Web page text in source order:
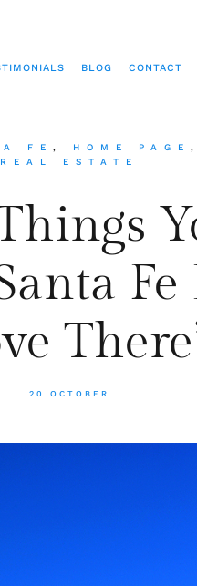
BLOG CONTACT
FE , HOME PAGE
REAL ESTATE
Fe
20 OCTOBER